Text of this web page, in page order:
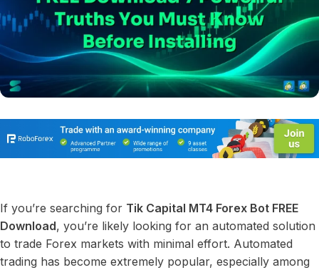
If you’re searching for Tik Capital MT4 Forex Bot FREE
Download, you’re likely looking for an automated solution
to trade Forex markets with minimal effort. Automated
trading has become extremely popular, especially among